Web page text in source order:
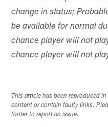
change in status;
be available for normal
chance player will not
chance player will not
This article has been reproduced
content or contain faulty links.
footer to report an issue.